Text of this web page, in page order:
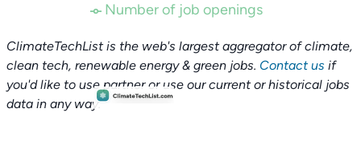
Number of job openings
ClimateTechList is the web's largest aggregator of climate,
clean tech, renewable energy & green jobs. Contact us if
you'd like to use partner or use our current or historical jobs
data in any way.